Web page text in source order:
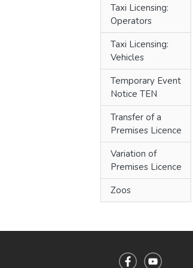
Taxi Licensing:
Operators
Taxi Licensing:
Vehicles
Temporary Event
Notice TEN
Transfer of a
Premises Licence
Variation of
Premises Licence
Zoos